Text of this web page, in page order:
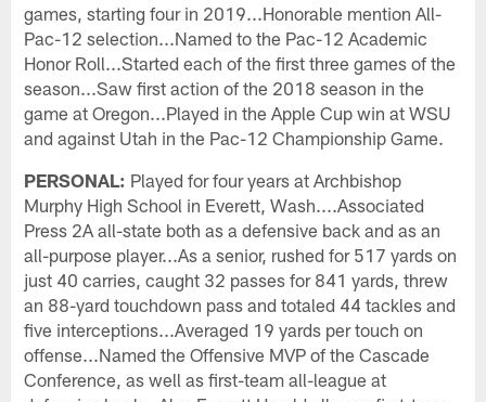
games, starting four in 2019...Honorable mention All-
Pac-12 selection...Named to the Pac-12 Academic
Honor Roll...Started each of the first three games of the
season...Saw first action of the 2018 season in the
game at Oregon...Played in the Apple Cup win at WSU
and against Utah in the Pac-12 Championship Game.
PERSONAL: Played for four years at Archbishop
Murphy High School in Everett, Wash....Associated
Press 2A all-state both as a defensive back and as an
all-purpose player...As a senior, rushed for 517 yards on
just 40 carries, caught 32 passes for 841 yards, threw
an 88-yard touchdown pass and totaled 44 tackles and
five interceptions...Averaged 19 yards per touch on
offense...Named the Offensive MVP of the Cascade
Conference, as well as first-team all-league at